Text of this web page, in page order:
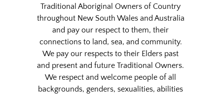
Traditional Aboriginal Owners of Country
throughout New South Wales and Australia
and pay our respect to them, their
connections to land, sea, and community.
We pay our respects to their Elders past
and present and future Traditional Owners.
We respect and welcome people of all
backgrounds, genders, sexualities, abilities